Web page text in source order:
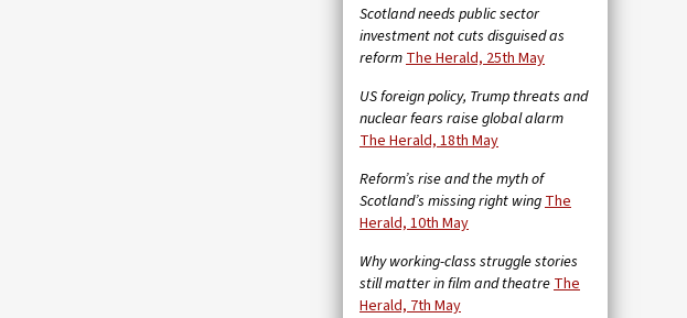
Scotland needs public sector
investment not cuts disguised as
reformThe Herald, 25th May
US foreign policy, Trump threats and
nuclear fears raise global alarm
The Herald, 18th May
Reform’s rise and the myth of
Scotland’s missing right wingThe
Herald, 10th May
Why working-class struggle stories
still matter in film and theatreThe
Herald, 7th May